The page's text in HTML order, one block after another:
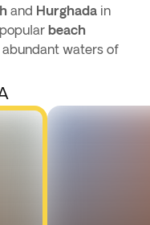
and Hurghada in
beach
waters of